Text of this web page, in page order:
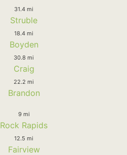
31.4 mi
Struble
18.4 mi
Boyden
30.8 mi
Craig
22.2 mi
Brandon
9 mi
Rock Rapids
12.5 mi
Fairview